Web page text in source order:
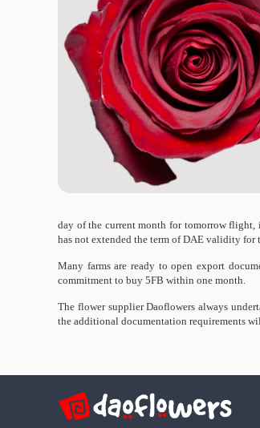
day of the current month for tomorrow flight,
has not extended the term of DAE validity for
Many farms are ready to open export
commitment to buy 5FB within one month.
The flower supplier Daoflowers always
the additional documentation requirements